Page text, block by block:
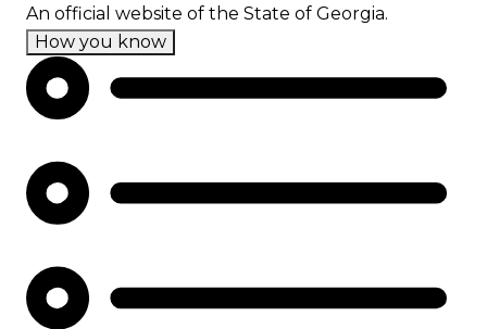
Skip
main
content
An official website of the State of Georgia.
How you know